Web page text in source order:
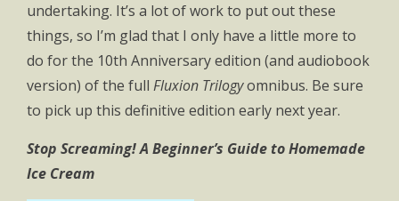
undertaking. It’s a lot of work to put out these
things, so I’m glad that I only have a little more to
do for the 10th Anniversary edition (and audiobook
version) of the full Fluxion Trilogyomnibus. Be sure
to pick up this definitive edition early next year.
Stop Screaming! A Beginner’s Guide to Homemade
Ice Cream